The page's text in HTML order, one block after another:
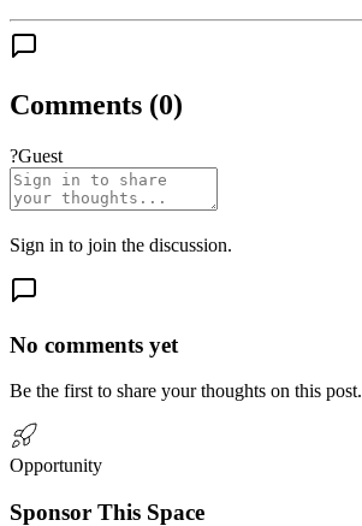
Comments (0)
?Guest
Sign in to join the discussion.
No comments yet
Be the first to share your thoughts on this post.
Opportunity
Sponsor This Space